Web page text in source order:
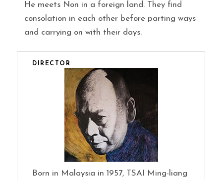
He meets Non in a foreign land. They find
consolation in each other before parting ways
and carrying on with their days.
DIRECTOR
Born in Malaysia in 1957, TSAI Ming-liang